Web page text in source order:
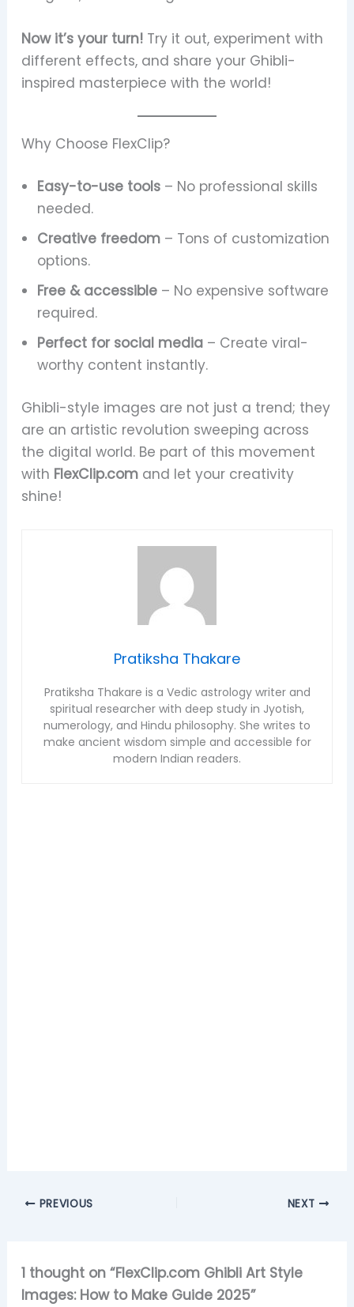
Now it’s your turn!Try it out, experiment with
different effects, and share your Ghibli-
inspired masterpiece with the world!
Why Choose FlexClip?
Easy-to-use tools– No professional skills
needed.
Creative freedom– Tons of customization
options.
Free & accessible– No expensive software
required.
Perfect for social media– Create viral-
worthy content instantly.
Ghibli-style images are not just a trend; they
are an artistic revolution sweeping across
the digital world. Be part of this movement
with FlexClip.comand let your creativity
shine!
Pratiksha Thakare
Pratiksha Thakare is a Vedic astrology writer and
spiritual researcher with deep study in Jyotish,
numerology, and Hindu philosophy. She writes to
make ancient wisdom simple and accessible for
modern Indian readers.
PREVIOUS NEXT
1 thought on “FlexClip.com Ghibli Art Style
Images: How to Make Guide 2025”